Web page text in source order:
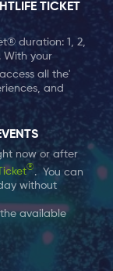
aspect of
for holidays,
the nearly
all of your
Nightlife
Nightlife
Parfumerie
makeup
TICKET
duration: 1, 2,
With your
all the'
and
now or after
®. You can
without
available